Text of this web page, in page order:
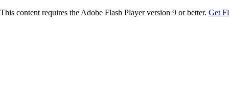
This content requires the Adobe Flash Player version 9 or better. Get